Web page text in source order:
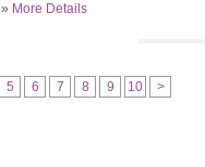
» More Details
5 6 7 8 9 10 >